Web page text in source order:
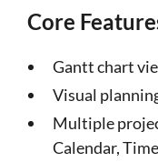
Core
Gantt chart
Visual
Multiple
Calendar,